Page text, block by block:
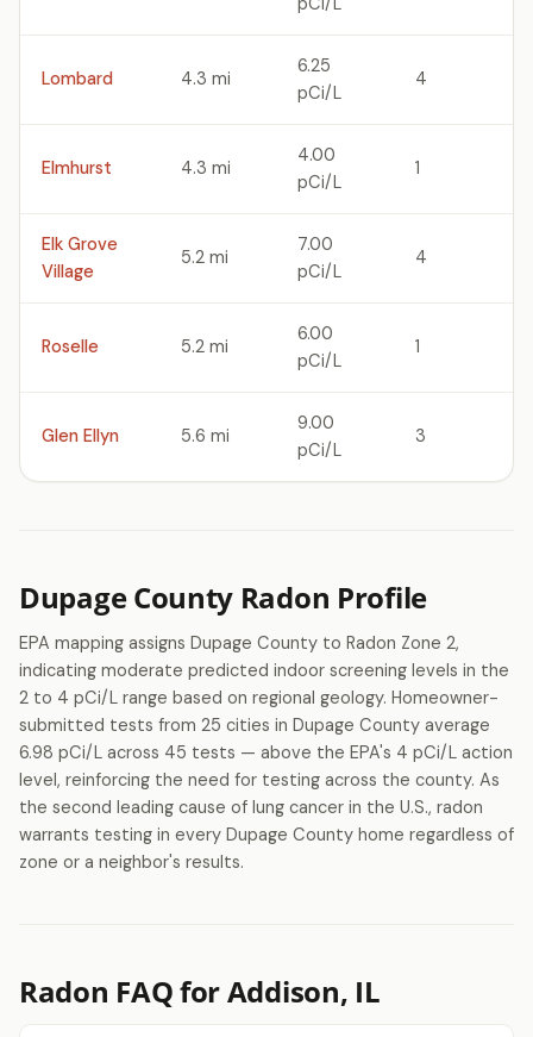
Lombard 4.3 mi
6.25
pCi/L
4
Elmhurst 4.3 mi
4.00
pCi/L
1
Elk Grove
Village
5.2 mi
7.00
pCi/L
4
Roselle 5.2 mi
6.00
pCi/L
1
Glen Ellyn 5.6 mi
9.00
pCi/L
3
Dupage County Radon Profile
EPA mapping assigns Dupage County to Radon Zone 2,
indicating moderate predicted indoor screening levels in the
2 to 4 pCi/L range based on regional geology. Homeowner-
submitted tests from 25 cities in Dupage County average
6.98 pCi/L across 45 tests — above the EPA's 4 pCi/L action
level, reinforcing the need for testing across the county. As
the second leading cause of lung cancer in the U.S., radon
warrants testing in every Dupage County home regardless of
zone or a neighbor's results.
Radon FAQ for Addison, IL